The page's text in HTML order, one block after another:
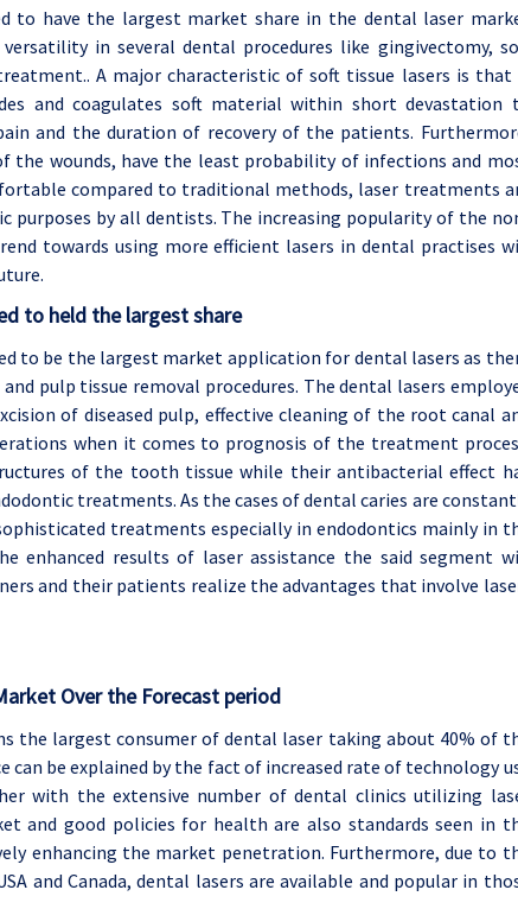
to have the largest market share in the dental laser
in several dental procedures like gingivectomy,
A major characteristic of soft tissue lasers is
and coagulates soft material within short devastation
and the duration of recovery of the patients.
the wounds, have the least probability of infections and
compared to traditional methods, laser treatments
purposes by all dentists. The increasing popularity of the
towards using more efficient lasers in dental practises
to held the largest share
to be the largest market application for dental lasers as
pulp tissue removal procedures. The dental lasers
of diseased pulp, effective cleaning of the root canal
when it comes to prognosis of the treatment
of the tooth tissue while their antibacterial effect
treatments. As the cases of dental caries are
treatments especially in endodontics mainly in
enhanced results of laser assistance the said segment
and their patients realize the advantages that involve
Over the Forecast period
the largest consumer of dental laser taking about 40% of
be explained by the fact of increased rate of technology
with the extensive number of dental clinics utilizing
and good policies for health are also standards seen in
enhancing the market penetration. Furthermore, due to
and Canada, dental lasers are available and popular in